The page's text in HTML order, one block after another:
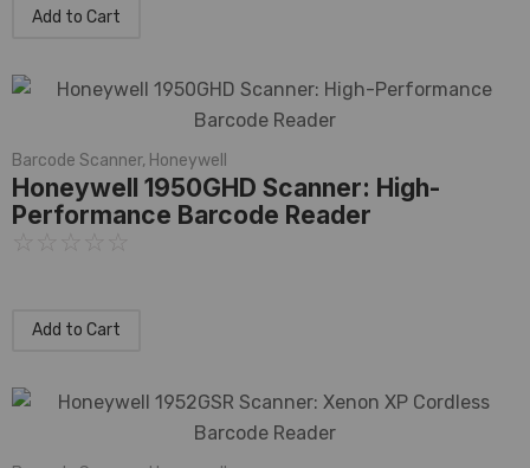
Add to Cart
Barcode Scanner, Honeywell
Honeywell 1950GHD Scanner: High-
Performance Barcode Reader
Add to Cart